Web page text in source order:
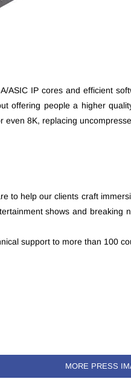
ASIC IP cores and efficient
offering people a higher
8K, replacing
to help our clients craft
shows and breaking
support to more than 100
MORE PRESS